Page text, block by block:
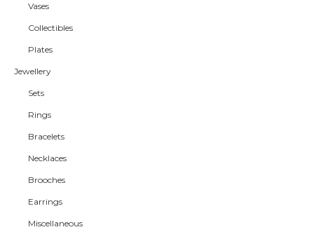
Vases
Collectibles
Plates
Jewellery
Sets
Rings
Bracelets
Necklaces
Brooches
Earrings
Miscellaneous